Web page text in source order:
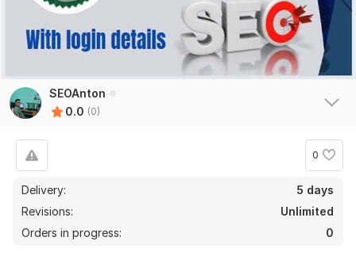
SEOAnton
0.0 (0)
0
Delivery:
5 days
Revisions:
Unlimited
Orders in progress:
0